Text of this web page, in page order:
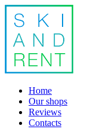
Home
Our shops
Reviews
Contacts